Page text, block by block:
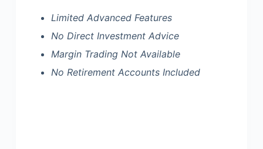
Limited Advanced Features
No Direct Investment Advice
Margin Trading Not Available
No Retirement Accounts Included